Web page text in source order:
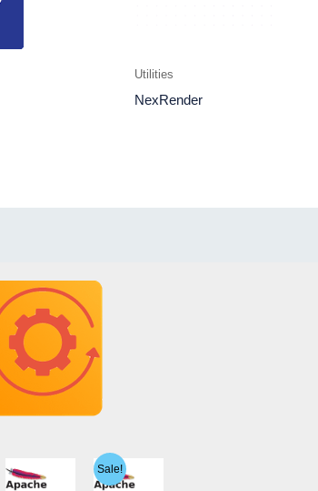
Utilities
NexRender
Sale!